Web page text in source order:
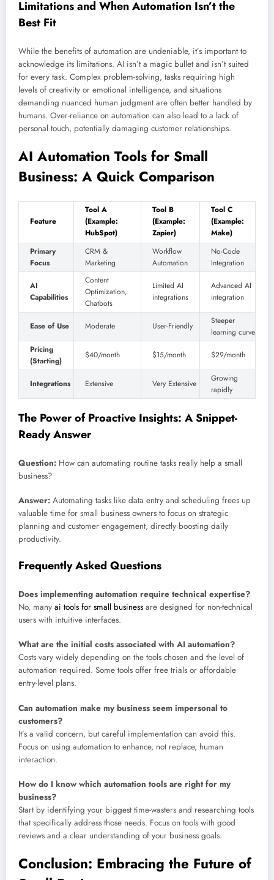
Limitations and When Automation Isn’t the
Best Fit
While the benefits of automation are undeniable, it’s important to
acknowledge its limitations. AI isn’t a magic bullet and isn’t suited
for every task. Complex problem-solving, tasks requiring high
levels of creativity or emotional intelligence, and situations
demanding nuanced human judgment are often better handled by
humans. Over-reliance on automation can also lead to a lack of
personal touch, potentially damaging customer relationships.
AI Automation Tools for Small
Business: A Quick Comparison
Feature
Tool A
(Example:
HubSpot)
Tool B
(Example:
Zapier)
Tool C
(Example:
Make)
Primary
Focus
CRM &
Marketing
Workflow
Automation
No-Code
Integration
AI
Capabilities
Content
Optimization,
Chatbots
Limited AI
integrations
Advanced AI
integration
Ease of Use Moderate User-Friendly
Steeper
learning curve
Pricing
(Starting)
$40/month $15/month $29/month
Integrations Extensive Very Extensive
Growing
rapidly
The Power of Proactive Insights: A Snippet-
Ready Answer
Question: How can automating routine tasks really help a small
business?
Answer: Automating tasks like data entry and scheduling frees up
valuable time for small business owners to focus on strategic
planning and customer engagement, directly boosting daily
productivity.
Frequently Asked Questions
Does implementing automation require technical expertise?
No, many ai tools for small business are designed for non-technical
users with intuitive interfaces.
What are the initial costs associated with AI automation?
Costs vary widely depending on the tools chosen and the level of
automation required. Some tools offer free trials or affordable
entry-level plans.
Can automation make my business seem impersonal to
customers?
It’s a valid concern, but careful implementation can avoid this.
Focus on using automation to enhance, not replace, human
interaction.
How do I know which automation tools are right for my
business?
Start by identifying your biggest time-wasters and researching tools
that specifically address those needs. Focus on tools with good
reviews and a clear understanding of your business goals.
Conclusion: Embracing the Future of